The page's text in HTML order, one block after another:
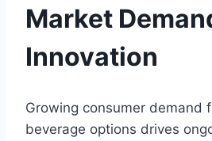
Market
Innovation
Growing consumer demand
beverage options drives